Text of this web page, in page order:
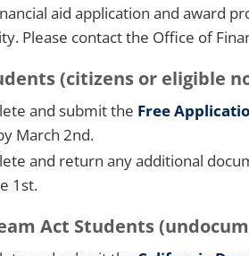
aid application and award
Please contact the Office of
(citizens or eligible
and submit the Free
March 2nd.
and return any additional
1st.
Act Students